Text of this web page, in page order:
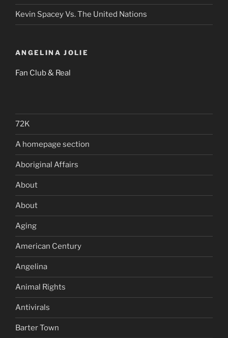
Kevin Spacey Vs. The United Nations
ANGELINA JOLIE
Fan Club & Real
72K
A homepage section
Aboriginal Affairs
About
About
Aging
American Century
Angelina
Animal Rights
Antivirals
Barter Town